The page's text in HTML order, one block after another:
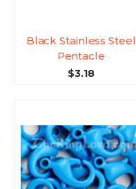
Black Stainless Steel
Pentacle
$3.18